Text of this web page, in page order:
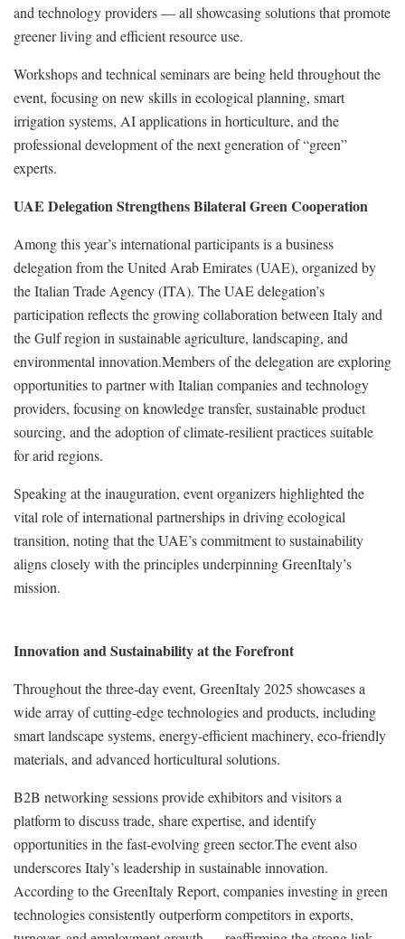
and technology providers — all showcasing solutions that promote
greener living and efficient resource use.
Workshops and technical seminars are being held throughout the
event, focusing on new skills in ecological planning, smart
irrigation systems, AI applications in horticulture, and the
professional development of the next generation of “green”
experts.
UAE Delegation Strengthens Bilateral Green Cooperation
Among this year’s international participants is a business
delegation from the United Arab Emirates (UAE), organized by
the Italian Trade Agency (ITA). The UAE delegation’s
participation reflects the growing collaboration between Italy and
the Gulf region in sustainable agriculture, landscaping, and
environmental innovation.Members of the delegation are exploring
opportunities to partner with Italian companies and technology
providers, focusing on knowledge transfer, sustainable product
sourcing, and the adoption of climate-resilient practices suitable
for arid regions.
Speaking at the inauguration, event organizers highlighted the
vital role of international partnerships in driving ecological
transition, noting that the UAE’s commitment to sustainability
aligns closely with the principles underpinning GreenItaly’s
mission.
Innovation and Sustainability at the Forefront
Throughout the three-day event, GreenItaly 2025 showcases a
wide array of cutting-edge technologies and products, including
smart landscape systems, energy-efficient machinery, eco-friendly
materials, and advanced horticultural solutions.
B2B networking sessions provide exhibitors and visitors a
platform to discuss trade, share expertise, and identify
opportunities in the fast-evolving green sector.The event also
underscores Italy’s leadership in sustainable innovation.
According to the GreenItaly Report, companies investing in green
technologies consistently outperform competitors in exports,